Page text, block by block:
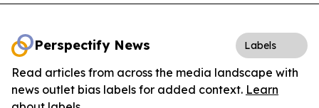
Perspectify News Labels
Read articles from across the media landscape with
news outlet bias labels for added context. Learn